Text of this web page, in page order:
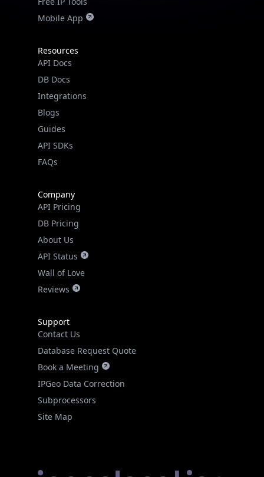
Mobile App
Resources
API Docs
DB Docs
Integrations
Blogs
Guides
API SDKs
FAQs
Company
API Pricing
DB Pricing
About Us
API Status
Wall of Love
Reviews
Support
Contact Us
Database Request Quote
Book a Meeting
IPGeo Data Correction
Subprocessors
Site Map